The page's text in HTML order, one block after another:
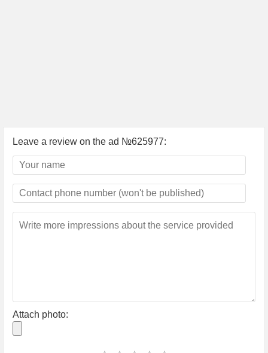
Leave a review on the ad №625977:
Attach photo: